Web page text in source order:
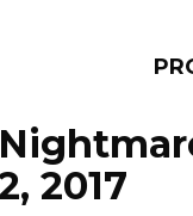
2017